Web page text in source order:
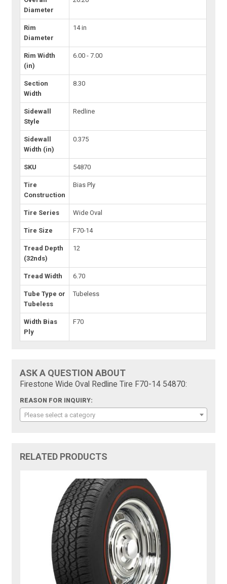
Diameter
Rim
Diameter
14 in
Rim Width
(in)
6.00 - 7.00
Section
Width
8.30
Sidewall
Style
Redline
Sidewall
Width (in)
0.375
SKU 54870
Tire
Construction
Bias Ply
Tire Series Wide Oval
Tire Size F70-14
Tread Depth
(32nds)
12
Tread Width 6.70
Tube Type or
Tubeless
Tubeless
Width Bias
Ply
F70
ASK A QUESTION ABOUT
Firestone Wide Oval Redline Tire F70-14 54870:
REASON FOR INQUIRY:
Please select a category
RELATED PRODUCTS